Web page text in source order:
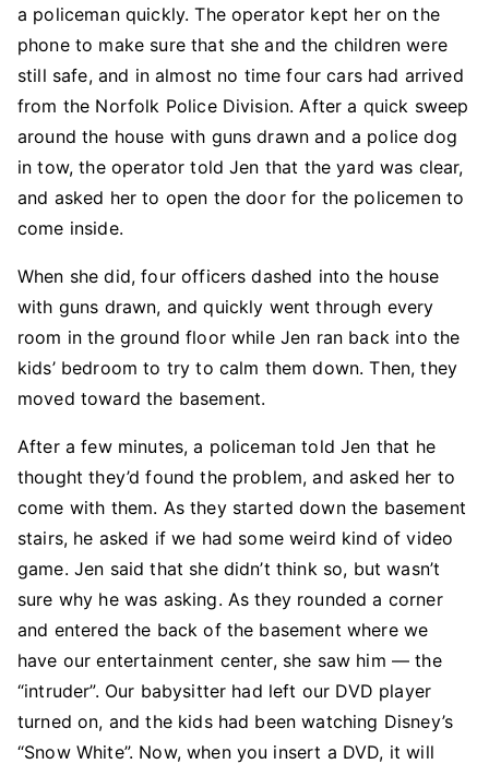
a policeman quickly. The operator kept her on the
phone to make sure that she and the children were
still safe, and in almost no time four cars had arrived
from the Norfolk Police Division. After a quick sweep
around the house with guns drawn and a police dog
in tow, the operator told Jen that the yard was clear,
and asked her to open the door for the policemen to
come inside.
When she did, four officers dashed into the house
with guns drawn, and quickly went through every
room in the ground floor while Jen ran back into the
kids’ bedroom to try to calm them down. Then, they
moved toward the basement.
After a few minutes, a policeman told Jen that he
thought they’d found the problem, and asked her to
come with them. As they started down the basement
stairs, he asked if we had some weird kind of video
game. Jen said that she didn’t think so, but wasn’t
sure why he was asking. As they rounded a corner
and entered the back of the basement where we
have our entertainment center, she saw him — the
“intruder”. Our babysitter had left our DVD player
turned on, and the kids had been watching Disney’s
“Snow White”. Now, when you insert a DVD, it will